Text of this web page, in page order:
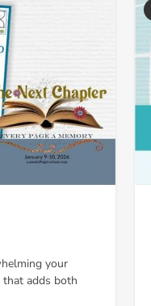
your
that adds both